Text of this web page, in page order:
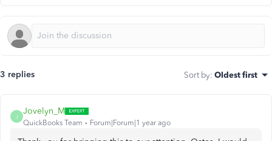
3 replies Sort by: Oldest first
J
Jovelyn_M
QuickBooks Team Forum|Forum|1 year ago